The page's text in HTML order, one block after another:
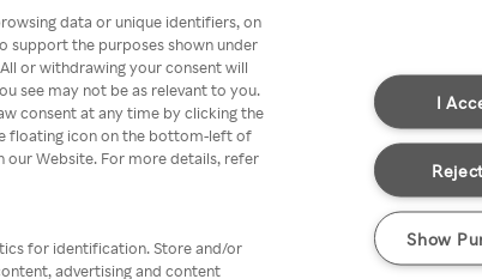
data or unique identifiers, on
support the purposes shown under
or withdrawing your consent will
see may not be as relevant to you.
consent at any time by clicking the
floating icon on the bottom-left of
our Website. For more details, refer
for identification. Store and/or
advertising and content
I
Show